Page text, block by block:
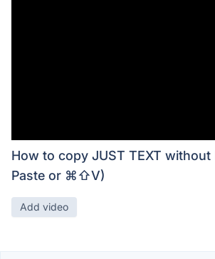
How to copy JUST TEXT without
Paste or ⌘⇧V)
Add video